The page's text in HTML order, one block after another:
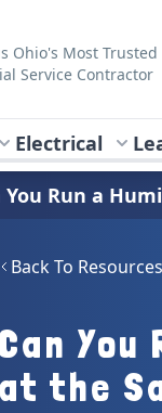
Ohio's Most Trusted
Service Contractor
Electrical
You Run a
Back To Resources
Can
at the